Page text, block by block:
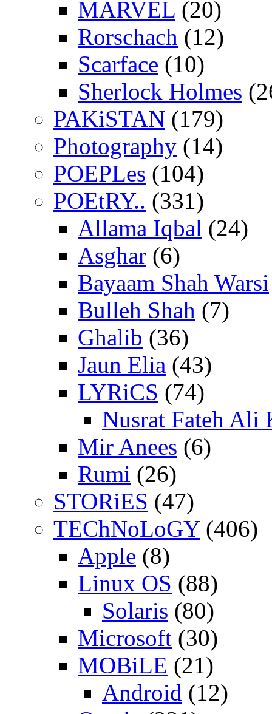
MARVEL (20)
Rorschach (12)
Scarface (10)
Sherlock Holmes
PAKiSTAN (179)
Photography (14)
POEPLes (104)
POEtRY.. (331)
Allama Iqbal (24)
Asghar (6)
Bayaam Shah Warsi
Bulleh Shah (7)
Ghalib (36)
Jaun Elia (43)
LYRiCS (74)
Nusrat Fateh Ali
Mir Anees (6)
Rumi (26)
STORiES (47)
TEChNoLoGY(406)
Apple (8)
Linux OS (88)
Solaris (80)
Microsoft (30)
MOBiLE (21)
Android (12)